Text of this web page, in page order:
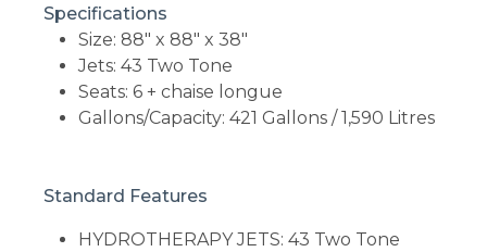
Specifications
Size: 88" x 88" x 38"
Jets: 43 Two Tone
Seats: 6 + chaise longue
Gallons/Capacity: 421 Gallons / 1,590 Litres
Standard Features
HYDROTHERAPY JETS: 43 Two Tone